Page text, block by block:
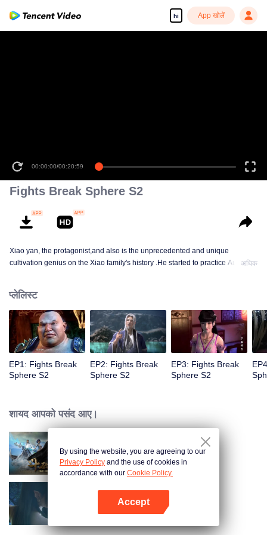
hi App खोलें
00:00:00/00:20:59
Fights Break Sphere S2
Xiao yan, the protagonist,and also is the unprecedented and unique
cultivation genius on the Xiao family's history .He started to practice Aura
miserable years.When a ghost emerged from the ring on his finger and a
brand new door opened in front of him!
अधिक
प्लेलिस्ट
EP1: Fights Break
Sphere S2
EP2: Fights Break
Sphere S2
EP3: Fights Break
Sphere S2
शायद आपको पसंद आए।
Fights Break Sphere S1
Fights Break Sphere S3
By using the website, you are agreeing to our
Privacy Policy and the use of cookies in
accordance with our Cookie Policy.
Accept